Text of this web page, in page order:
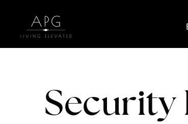
Security